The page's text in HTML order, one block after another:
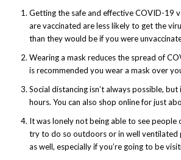
Getting the safe and effective COVID-19
are vaccinated are less likely to get the
than they would be if you were
Wearing a mask reduces the spread of
is recommended you wear a mask over
Social distancing isn’t always possible,
hours. You can also shop online for just
It was lonely not being able to see
try to do so outdoors or in well ventilated
as well, especially if you’re going to be